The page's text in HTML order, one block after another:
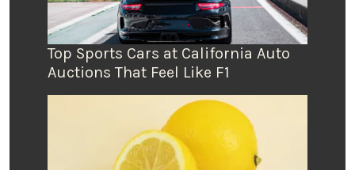
Top Sports Cars at California Auto
Auctions That Feel Like F1